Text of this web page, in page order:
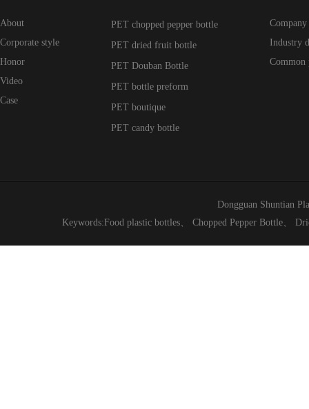
About
Corporate style
Honor
Video
Case
PET chopped pepper bottle
PET dried fruit bottle
PET Douban Bottle
PET bottle preform
PET boutique
PET candy bottle
Company
Industry
Common
Dongguan Shuntian
Keywords:Food plastic bottles、 Chopped Pepper Bottle、